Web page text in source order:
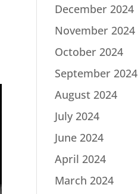
December 2024
November 2024
October 2024
September 2024
August 2024
July 2024
June 2024
April 2024
March 2024